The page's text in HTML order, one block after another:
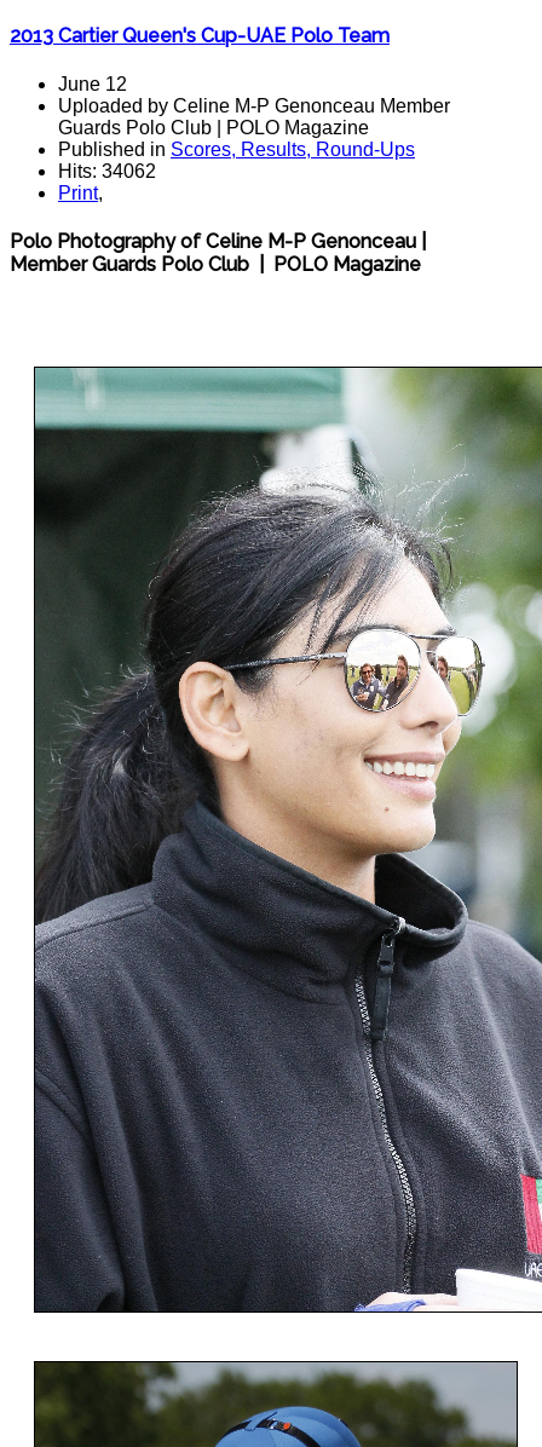
2013 Cartier Queen's Cup-UAE Polo Team
June 12
Uploaded by Celine M-P Genonceau Member
Guards Polo Club | POLO Magazine
Published in Scores, Results, Round-Ups
Hits: 34062
Print,
Polo Photography of Celine M-P Genonceau |
Member Guards Polo Club | POLO Magazine